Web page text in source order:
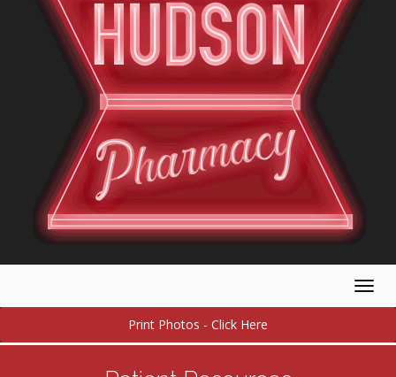
Print Photos - Click Here